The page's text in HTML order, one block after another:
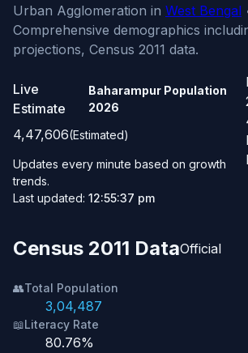
Urban Agglomeration in West Bengal
Comprehensive demographics
projections, Census 2011 data.
Live
Estimate
Baharampur Population
2026
4,47,606(Estimated)
Updates every minute based on growth
trends.
Last updated: 12:55:37 pm
Census 2011 DataOfficial
👥Total Population
3,04,487
📖Literacy Rate
80.76%